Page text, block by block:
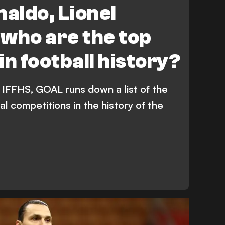
Lionel
are the top
football history?
GOAL runs down a list of the
competitions in the history of the